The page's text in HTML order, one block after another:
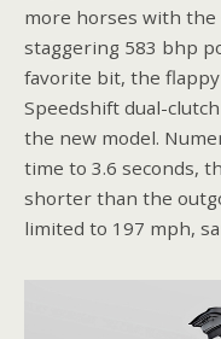
more horses with the
staggering 583 bhp
favorite bit, the
Speedshift dual-
the new model.
time to 3.6 seconds,
shorter than the
limited to 197 mph,